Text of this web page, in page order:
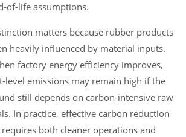
of-life assumptions.
matters because rubber products
heavily influenced by material inputs.
factory energy efficiency improves,
level emissions may remain high if the
still depends on carbon-intensive raw
In practice, effective carbon reduction
both cleaner operations and